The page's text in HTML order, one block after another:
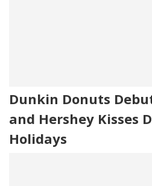
Dunkin Donuts
and Hershey Kisses
Holidays